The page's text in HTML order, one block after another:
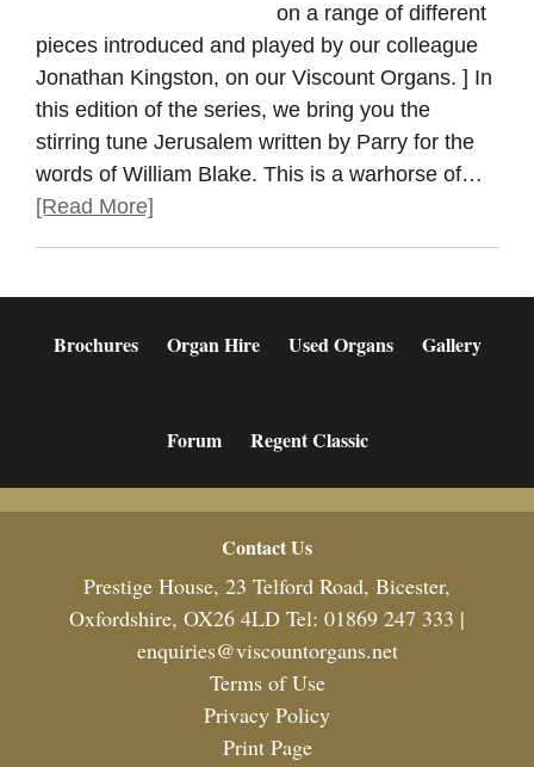
on a range of different
pieces introduced and played by our colleague
Jonathan Kingston, on our Viscount Organs. ] In
this edition of the series, we bring you the
stirring tune Jerusalem written by Parry for the
words of William Blake. This is a warhorse of…
[Read More]
Brochures Organ Hire Used Organs Gallery
Forum Regent Classic
Contact Us
Prestige House, 23 Telford Road, Bicester,
Oxfordshire, OX26 4LD Tel: 01869 247 333 |
enquiries@viscountorgans.net
Terms of Use
Privacy Policy
Print Page